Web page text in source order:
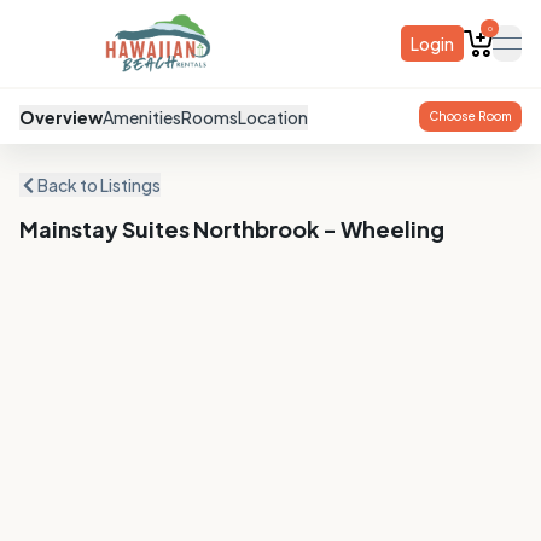
Login
0
OverviewAmenitiesRoomsLocation Choose Room
Back to Listings
Mainstay Suites Northbrook - Wheeling